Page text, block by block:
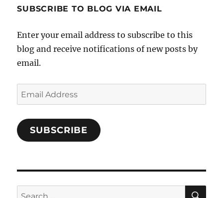
on
SUBSCRIBE TO BLOG VIA EMAIL
Enter your email address to subscribe to this
blog and receive notifications of new posts by
email.
Email
Address
SUBSCRIBE
Search